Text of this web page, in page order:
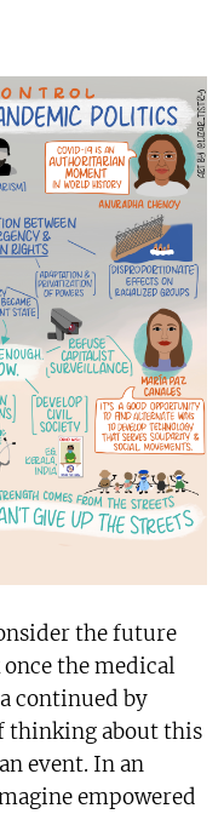
the future
the medical
continued by
thinking about this
event. In an
empowered